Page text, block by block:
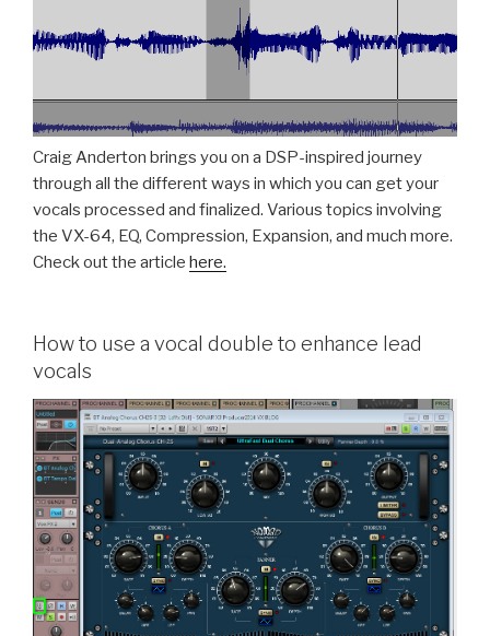
Craig Anderton brings you on a DSP-inspired journey
through all the different ways in which you can get your
vocals processed and finalized. Various topics involving
the VX-64, EQ, Compression, Expansion, and much more.
Check out the article here.
How to use a vocal double to enhance lead
vocals